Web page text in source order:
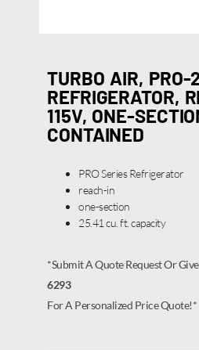
TURBO AIR, PRO-
REFRIGERATOR,
115V, ONE-
CONTAINED
PRO Series Refrigerator
reach-in
one-section
25.41 cu. ft. capacity
*Submit A Quote Request Or
6293
For A Personalized Price Quote!*